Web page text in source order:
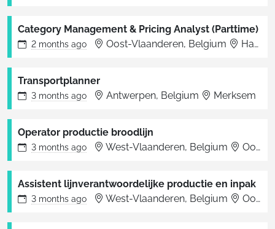
Category Management & Pricing Analyst (Parttime)
2 months ago Oost-Vlaanderen, Belgium Haaltert
Transportplanner
3 months ago Antwerpen, Belgium Merksem
Operator productie broodlijn
3 months ago West-Vlaanderen, Belgium Oostende
Assistent lijnverantwoordelijke productie en inpak
3 months ago West-Vlaanderen, Belgium Oostende